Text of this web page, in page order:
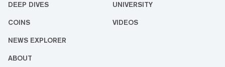
DEEP DIVES UNIVERSITY
COINS VIDEOS
NEWS EXPLORER
ABOUT